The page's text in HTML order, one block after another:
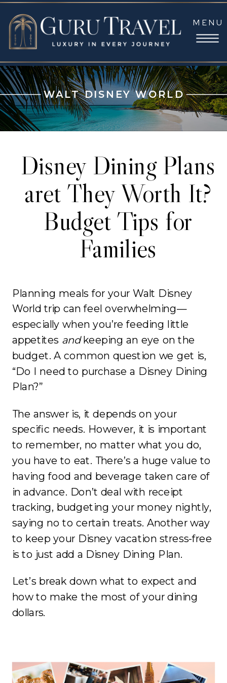
MENU
WALT DISNEY WORLD
Disney Dining Plans
aret They Worth It?
Budget Tips for
Families
Planning meals for your Walt Disney
World trip can feel overwhelming—
especially when you’re feeding little
appetites andkeeping an eye on the
budget. A common question we get is,
“Do I need to purchase a Disney Dining
Plan?”
The answer is, it depends on your
specific needs. However, it is important
to remember, no matter what you do,
you have to eat. There’s a huge value to
having food and beverage taken care of
in advance. Don’t deal with receipt
tracking, budgeting your money nightly,
saying no to certain treats. Another way
to keep your Disney vacation stress-free
is to just add a Disney Dining Plan.
Let’s break down what to expect and
how to make the most of your dining
dollars.